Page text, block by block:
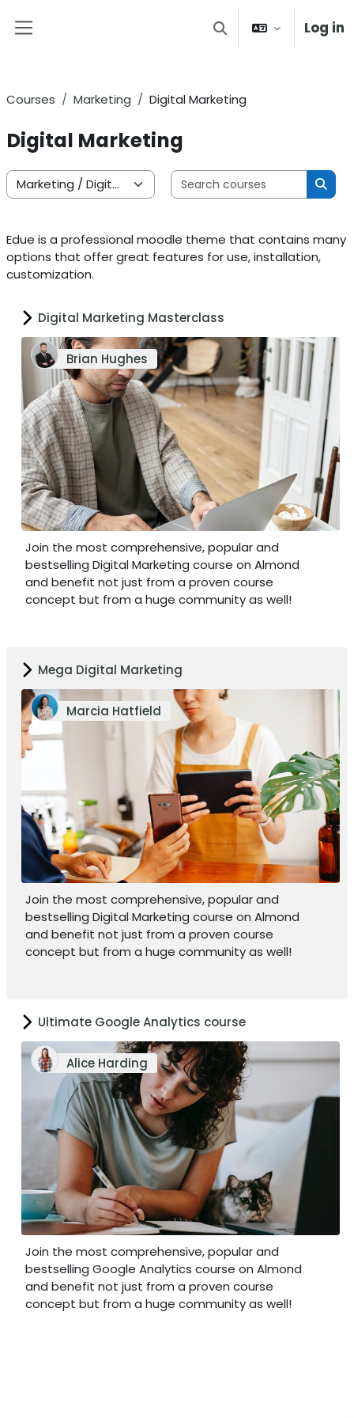
Toggle search input
Log in
Courses Marketing Digital Marketing
Digital Marketing
Course categories
Search
Edue is a professional moodle theme that contains many
options that offer great features for use, installation,
customization.
Digital Marketing Masterclass
Brian Hughes
Join the most comprehensive, popular and
bestselling Digital Marketing course on Almond
and benefit not just from a proven course
concept but from a huge community as well!
Mega Digital Marketing
Marcia Hatfield
Join the most comprehensive, popular and
bestselling Digital Marketing course on Almond
and benefit not just from a proven course
concept but from a huge community as well!
Ultimate Google Analytics course
Alice Harding
Join the most comprehensive, popular and
bestselling Google Analytics course on Almond
and benefit not just from a proven course
concept but from a huge community as well!